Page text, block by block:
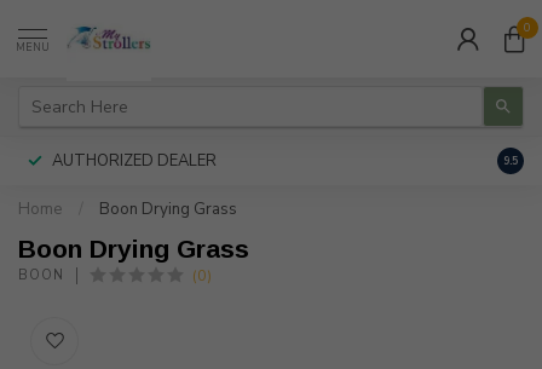
MENU
0
AUTHORIZED DEALER 9.5
Home Boon Drying Grass
Boon Drying Grass
BOON (0)